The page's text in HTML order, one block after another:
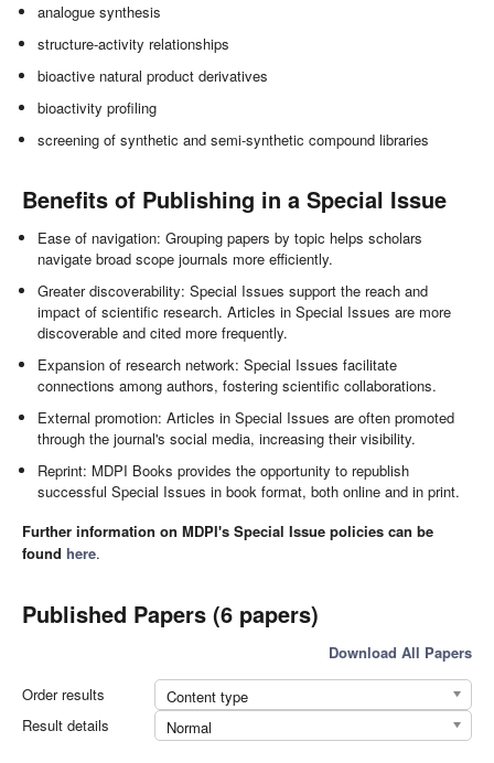
analogue synthesis
structure-activity relationships
bioactive natural product derivatives
bioactivity profiling
screening of synthetic and semi-synthetic compound libraries
Benefits of Publishing in a Special Issue
Ease of navigation: Grouping papers by topic helps scholars
navigate broad scope journals more efficiently.
Greater discoverability: Special Issues support the reach and
impact of scientific research. Articles in Special Issues are more
discoverable and cited more frequently.
Expansion of research network: Special Issues facilitate
connections among authors, fostering scientific collaborations.
External promotion: Articles in Special Issues are often promoted
through the journal's social media, increasing their visibility.
Reprint: MDPI Books provides the opportunity to republish
successful Special Issues in book format, both online and in print.
Further information on MDPI's Special Issue policies can be
found here.
Published Papers (6 papers)
Download All Papers
Order results
Content type
Result details
Normal